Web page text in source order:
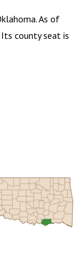
As of
county seat is